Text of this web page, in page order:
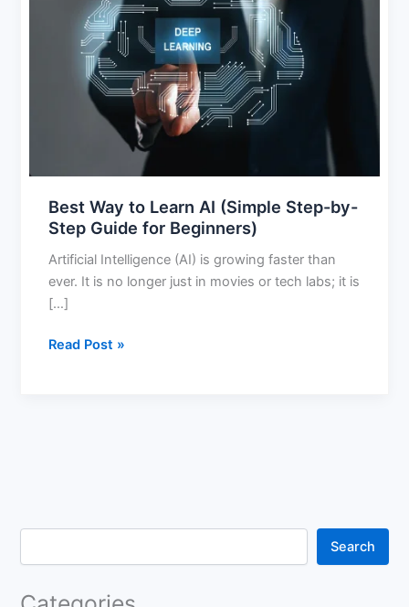
Best Way to Learn AI (Simple Step-by-
Step Guide for Beginners)
Artificial Intelligence (AI) is growing faster than
ever. It is no longer just in movies or tech labs; it is
[…]
Learn
(Simple
Guide
for
Beginners)
Read Post »
Search